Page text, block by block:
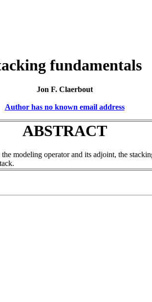
fundamentals
Jon F. Claerbout
Author has no known email address
ABSTRACT
modeling operator and its adjoint, the